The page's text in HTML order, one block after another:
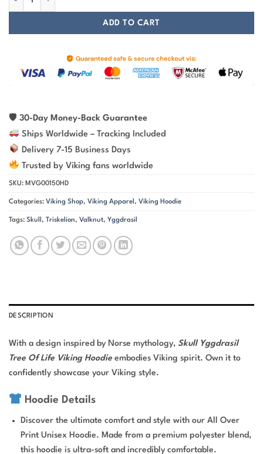
ADD TO CART
🛡 30-Day Money-Back Guarantee
Ships Worldwide – Tracking Included
Delivery 7-15 Business Days
Trusted by Viking fans worldwide
SKU: MVG00150HD
Categories: Viking Shop, Viking Apparel , Viking Hoodie
Tags: Skull , Triskelion, Valknut, Yggdrasil
DESCRIPTION
With a design inspired by Norse mythology, Skull Yggdrasil
Tree Of Life Viking Hoodie embodies Viking spirit. Own it to
confidently showcase your Viking style.
Hoodie Details
Discover the ultimate comfort and style with our All Over
Print Unisex Hoodie. Made from a premium polyester blend,
this hoodie is ultra-soft and incredibly comfortable.